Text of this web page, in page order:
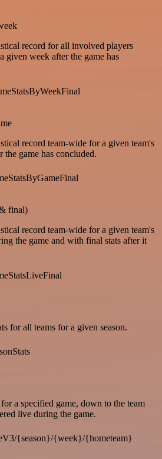
record for all involved players
given week after the game has
record team-wide for a given team's
the game has concluded.
final)
record team-wide for a given team's
the game and with final stats after it
for all teams for a given season.
a specified game, down to the team
live during the game.
{season}/{week}/{hometeam}